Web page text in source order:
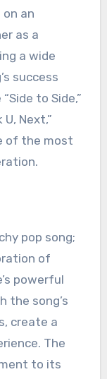
an
as a
a wide
success
to Side,”
Next,”
of the most
pop song;
of
powerful
the song’s
create a
The
to its